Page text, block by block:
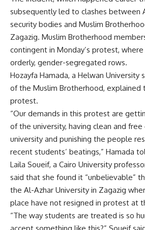
subsequently led to clashes between
security bodies and Muslim
Zagazig. Muslim Brotherhood
contingent in Monday’s protest,
orderly, gender-segregated rows.
Hozayfa Hamada, a Helwan
of the Muslim Brotherhood, explained
protest.
“Our demands in this protest are
of the university, having clean and
university and punishing the people
recent students’ beatings,” Hamada
Laila Soueif, a Cairo University
said that she found it “unbelievable”
the Al-Azhar University in Zagazig
place have not resigned in protest at
“The way students are treated is so